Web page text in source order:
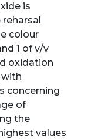
is
reharsal
colour
1 of v/v
oxidation
concerning
of
the
values